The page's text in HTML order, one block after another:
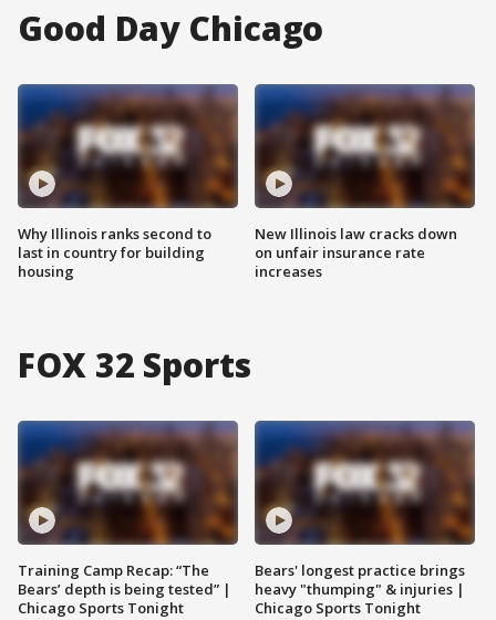
Good Day Chicago
Why Illinois ranks second to
last in country for building
housing
New Illinois law cracks down
on unfair insurance rate
increases
FOX 32 Sports
Training Camp Recap: “The
Bears’ depth is being tested” |
Chicago Sports Tonight
Bears' longest practice brings
heavy "thumping" & injuries |
Chicago Sports Tonight